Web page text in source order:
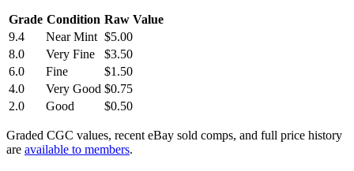
Grade Condition Raw Value
9.4
Near Mint $5.00
8.0
Very Fine
$3.50
6.0
Fine
$1.50
4.0
Very Good $0.75
2.0
Good $0.50
Graded CGC values, recent eBay sold comps, and full price history
are available to members.